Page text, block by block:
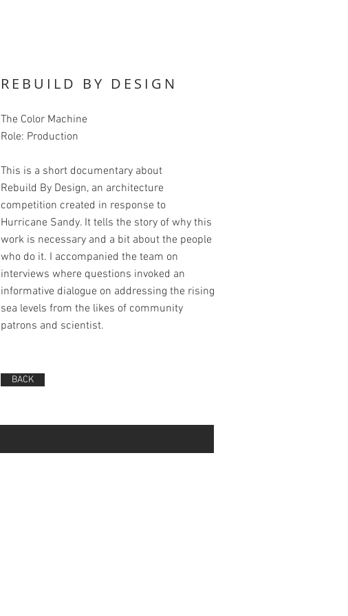
REBUILD BY DESIGN
The Color Machine
Role: Production
This is a short documentary about
Rebuild By Design, an architecture
competition created in response to
Hurricane Sandy. It tells the story of why this
work is necessary and a bit about the people
who do it. I accompanied the team on
interviews where questions invoked an
informative dialogue on addressing the rising
sea levels from the likes of community
patrons and scientist.
BACK